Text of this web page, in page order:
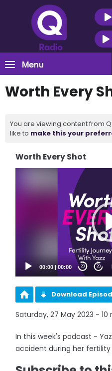
Menu
Worth Every
You are viewing content from
like to make this your
Worth Every Shot
00:00 |00:00 20 20
Download
Saturday, 27 May 2023 - 10
In this week's podcast -
accident during her